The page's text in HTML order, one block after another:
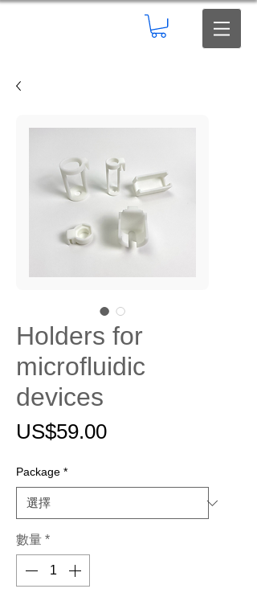
Holders for
microfluidic
devices
US$59.00價
Package *
數量 *